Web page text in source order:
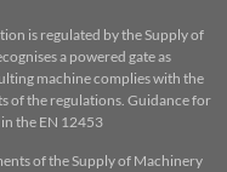
is regulated by the Supply of
a powered gate as
machine complies with the
of the regulations. Guidance for
the EN 12453
of the Supply of Machinery